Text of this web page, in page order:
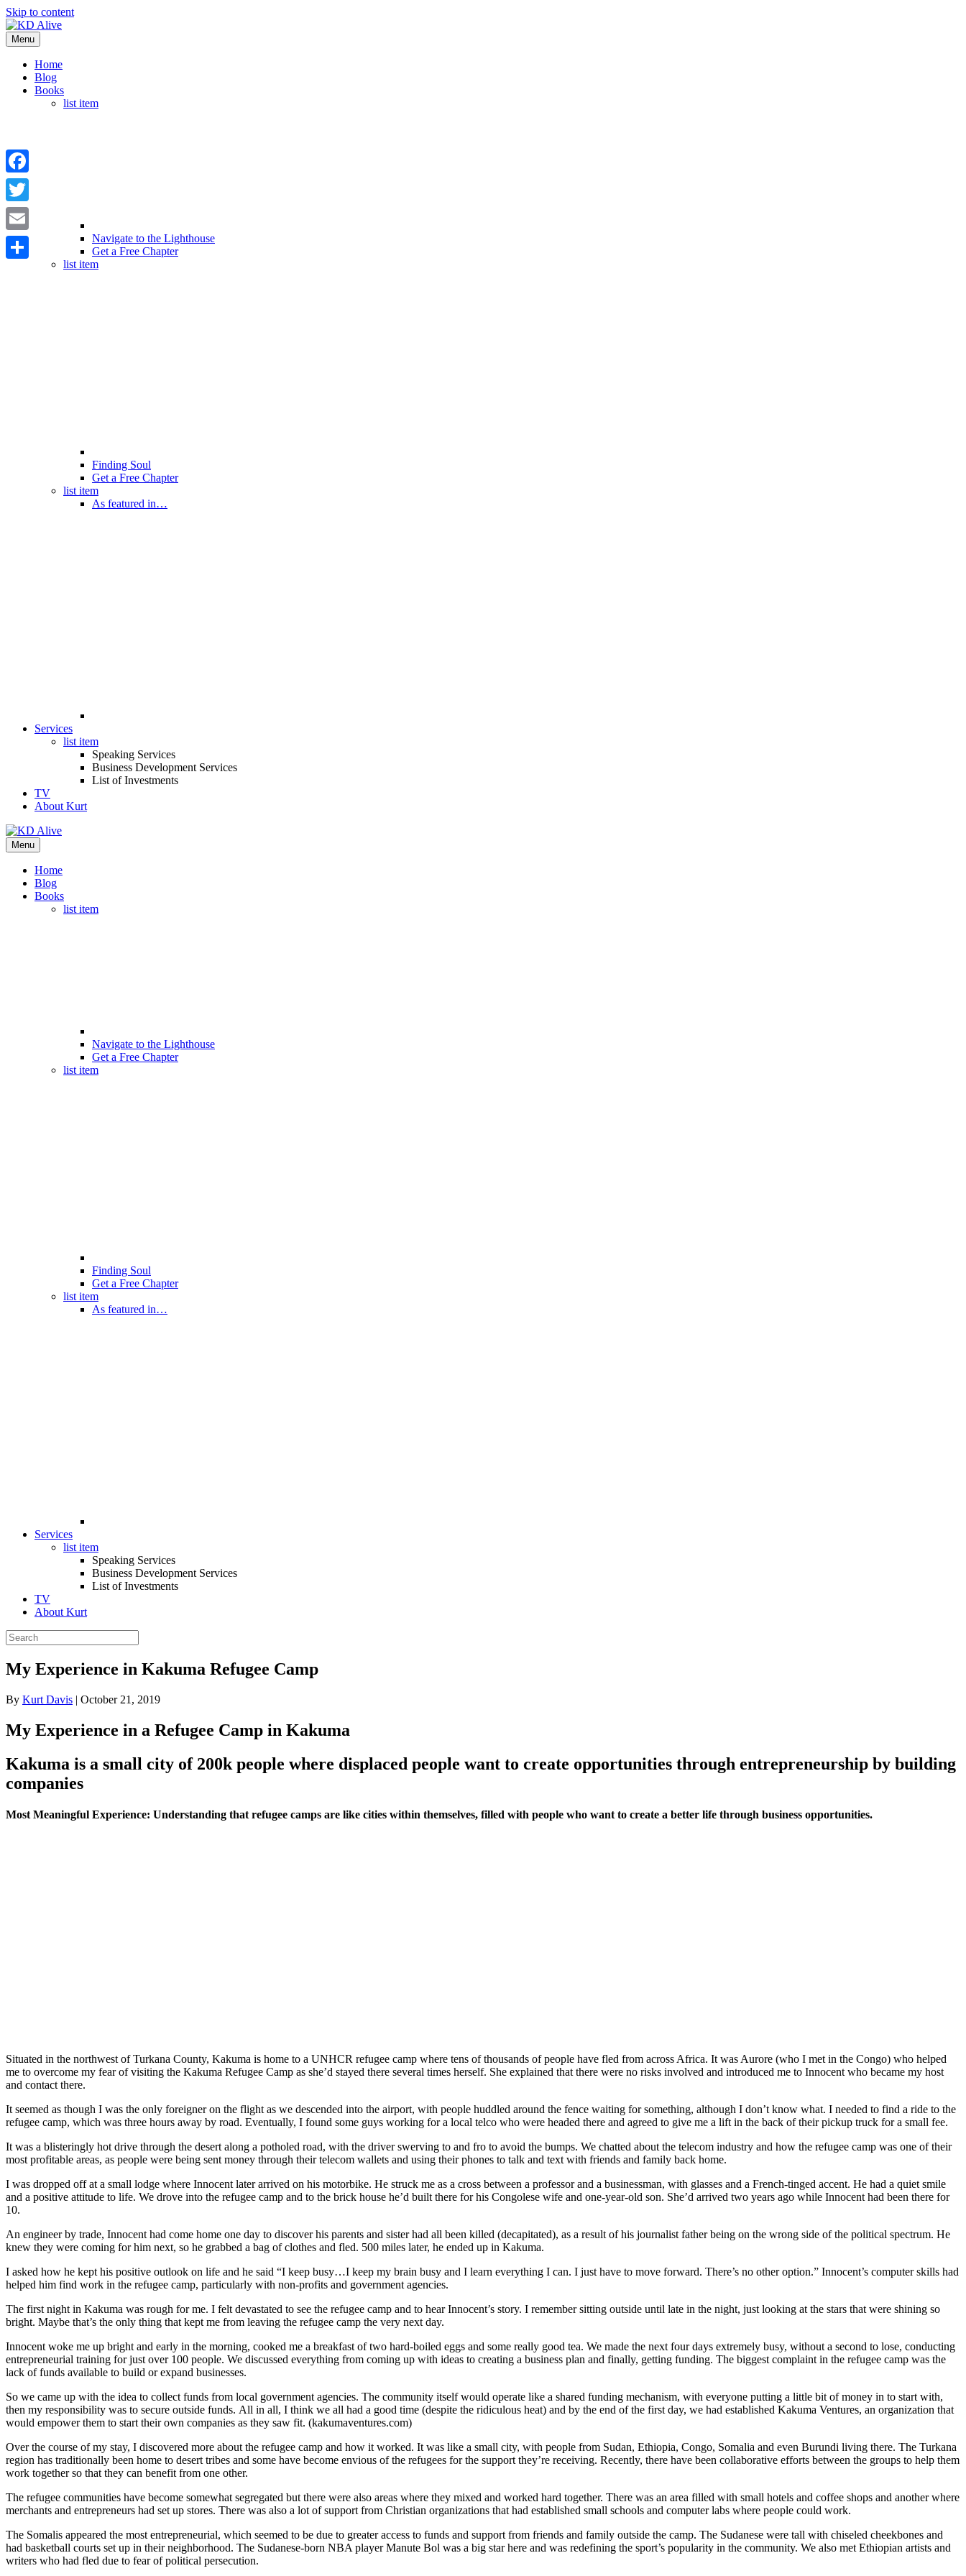
Skip to content
Menu
Home
Blog
Books
list item
Navigate to the Lighthouse
Get a Free Chapter
list item
Finding Soul
Get a Free Chapter
list item
As featured in…
Services
list item
Speaking Services
Business Development Services
List of Investments
TV
About Kurt
Menu
Home
Blog
Books
list item
Navigate to the Lighthouse
Get a Free Chapter
list item
Finding Soul
Get a Free Chapter
list item
As featured in…
Services
list item
Speaking Services
Business Development Services
List of Investments
TV
About Kurt
My Experience in Kakuma Refugee Camp
By Kurt Davis | October 21, 2019
My Experience in a Refugee Camp in Kakuma
Kakuma is a small city of 200k people where displaced people want to create opportunities through entrepreneurship by building
companies
Most Meaningful Experience: Understanding that refugee camps are like cities within themselves, filled with people who want to create a better life through business opportunities.
Situated in the northwest of Turkana County, Kakuma is home to a UNHCR refugee camp where tens of thousands of people have fled from across Africa. It was Aurore (who I met in the Congo) who helped
me to overcome my fear of visiting the Kakuma Refugee Camp as she’d stayed there several times herself. She explained that there were no risks involved and introduced me to Innocent who became my host
and contact there.
It seemed as though I was the only foreigner on the flight as we descended into the airport, with people huddled around the fence waiting for something, although I don’t know what. I needed to find a ride to the
refugee camp, which was three hours away by road. Eventually, I found some guys working for a local telco who were headed there and agreed to give me a lift in the back oftheirpickup truck for a small fee.
It was a blisteringly hot drive through the desert along a potholed road, with the driver swerving to and fro to avoid the bumps. We chatted about the telecom industry and how the refugee camp was one of their
most profitable areas, as people were being sent money through their telecom wallets and using their phones to talk and text with friends and family back home.
I was dropped off at a small lodge where Innocent later arrived on his motorbike. He struck me as a cross between a professor and a businessman, with glasses and a French-tinged accent. He had a quiet smile
and a positive attitude to life. We drove into the refugee camp and to the brick house he’d built there for his Congolese wife and one-year-old son. She’d arrived two years ago while Innocent had been there for
10.
An engineer by trade, Innocent had come home one day to discover his parents and sister had all been killed (decapitated), as a result of his journalist father being on the wrong side of the political spectrum. He
knew they were coming for him next, so he grabbed a bag of clothes and fled. 500 miles later, he ended up in Kakuma.
I asked how he kept his positive outlook on life and he said “I keep busy…I keep my brain busy and I learn everything I can. I just have to move forward. There’s no other option.” Innocent’s computer skills had
helped him find work in the refugee camp, particularly with non-profits and government agencies.
The first night in Kakuma was rough for me. I felt devastated to see the refugee camp and to hearInnocent’s story. I remember sitting outside until late in the night, just looking at the stars that were shining so
bright. Maybe that’s the only thing that kept me from leaving the refugee camp the very next day.
Innocent woke me up bright and early in the morning, cooked me a breakfast of two hard-boiled eggs and some really good tea. We made the next four days extremely busy, without a second to lose, conducting
entrepreneurial training forjust over100 people. We discussed everything from coming up with ideas to creating a business plan and finally, getting funding. The biggest complaint in the refugee camp was the
lack of funds available to build or expand businesses.
So we came up with the idea to collect funds from local government agencies. The community itself would operate like a shared funding mechanism, with everyone putting a little bit of money in to start with,
then my responsibility was to secure outside funds. All in all, I think we all had a good time (despite the ridiculous heat) and by the end of the first day, we had established Kakuma Ventures, an organization that
would empower them to start their own companies as they saw fit. (kakumaventures.com)
Over the course of my stay, I discovered more about the refugee camp and how it worked. It was like a small city, with people from Sudan, Ethiopia, Congo, Somalia and even Burundi living there. The Turkana
region has traditionally been home to desert tribes and some have become envious of the refugees for the support they’re receiving. Recently, there have been collaborative efforts between the groups to help them
work together so that they can benefit from one other.
The refugee communities have become somewhat segregated but there were also areas where they mixed and worked hard together. There was an area filled with small hotels and coffee shops and another where
merchants and entrepreneurs had set up stores. There was also a lot of support from Christian organizations that had established small schools and computer labs where people could work.
The Somalis appeared the most entrepreneurial, which seemed to be due to greater access to funds and support from friends and family outside the camp. The Sudanese were tall with chiseled cheekbones and
had basketball courts set up in their neighborhood. The Sudanese-born NBA player Manute Bol was a big star here and was redefining the sport’s popularity in the community. We also met Ethiopian artists and
writers who had fled due to fear of political persecution.
Facebook
Twitter
Email